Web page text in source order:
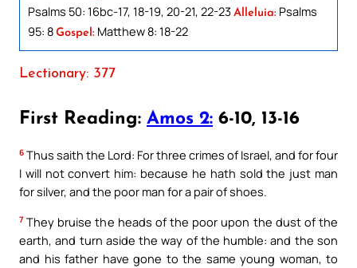
Psalms 50: 16bc-17, 18-19, 20-21, 22-23 Alleluia: Psalms
95: 8 Gospel: Matthew 8: 18-22
Lectionary: 377
First Reading: Amos 2: 6-10, 13-16
6 Thus saith the Lord: For three crimes of Israel, and for four
I will not convert him: because he hath sold the just man
for silver, and the poor man for a pair of shoes.
7 They bruise the heads of the poor upon the dust of the
earth, and turn aside the way of the humble: and the son
and his father have gone to the same young woman, to